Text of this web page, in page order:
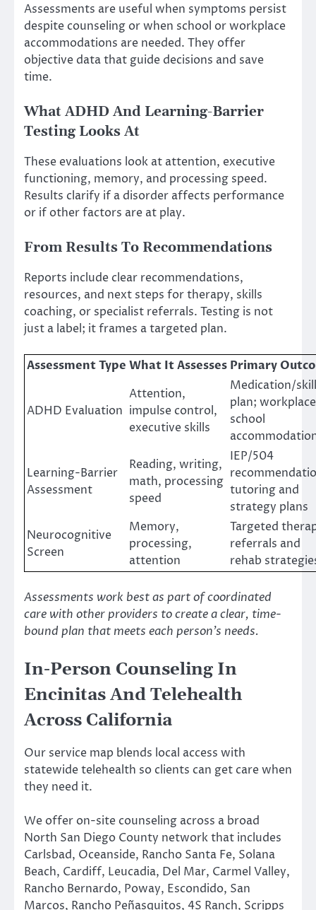
Assessments are useful when symptoms persist
despite counseling or when school or workplace
accommodations are needed. They offer
objective data that guide decisions and save
time.
What ADHD And Learning-Barrier
Testing Looks At
These evaluations look at attention, executive
functioning, memory, and processing speed.
Results clarify if a disorder affects performance
or if other factors are at play.
From Results To Recommendations
Reports include clear recommendations,
resources, and next steps for therapy, skills
coaching, or specialist referrals. Testing is not
just a label; it frames a targeted plan.
Assessment Type What It Assesses Primary
ADHD Evaluation
Attention,
impulse control,
executive skills
Medication/
plan;
school
Learning-Barrier
Assessment
Reading, writing,
math, processing
speed
IEP/504
tutoring and
strategy plans
Neurocognitive
Screen
Memory,
processing,
attention
Targeted
referrals and
rehab
Assessments work best as part of coordinated
care with other providers to create a clear, time-
bound plan that meets each person’s needs.
In-Person Counseling In
Encinitas And Telehealth
Across California
Our service map blends local access with
statewide telehealth so clients can get care when
they need it.
We offer on-site counseling across a broad
North San Diego County network that includes
Carlsbad, Oceanside, Rancho Santa Fe, Solana
Beach, Cardiff, Leucadia, Del Mar, Carmel Valley,
Rancho Bernardo, Poway, Escondido, San
Marcos, Rancho Peñasquitos, 4S Ranch, Scripps